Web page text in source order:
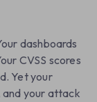
dashboards
CVSS scores
Yet your
your attack